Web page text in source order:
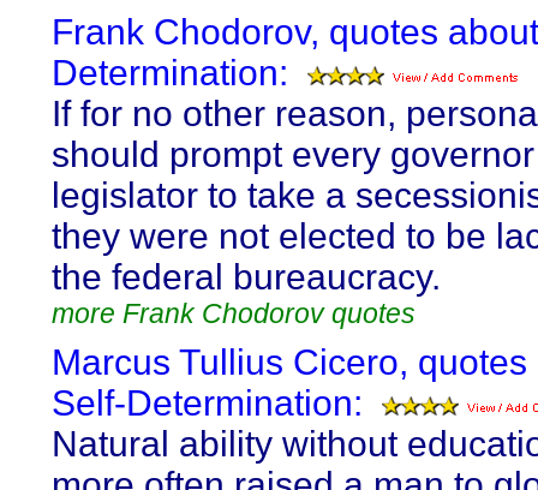
Frank Chodorov, quotes
Determination:
If for no other reason,
should prompt every
legislator to take a
they were not elected to be
the federal bureaucracy.
more Frank Chodorov quotes
Marcus Tullius Cicero, quotes
Self-Determination:
Natural ability without